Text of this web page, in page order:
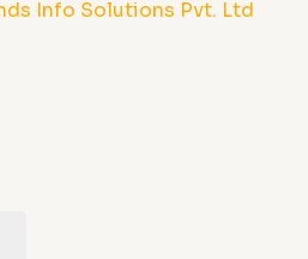
Info Solutions Pvt. Ltd